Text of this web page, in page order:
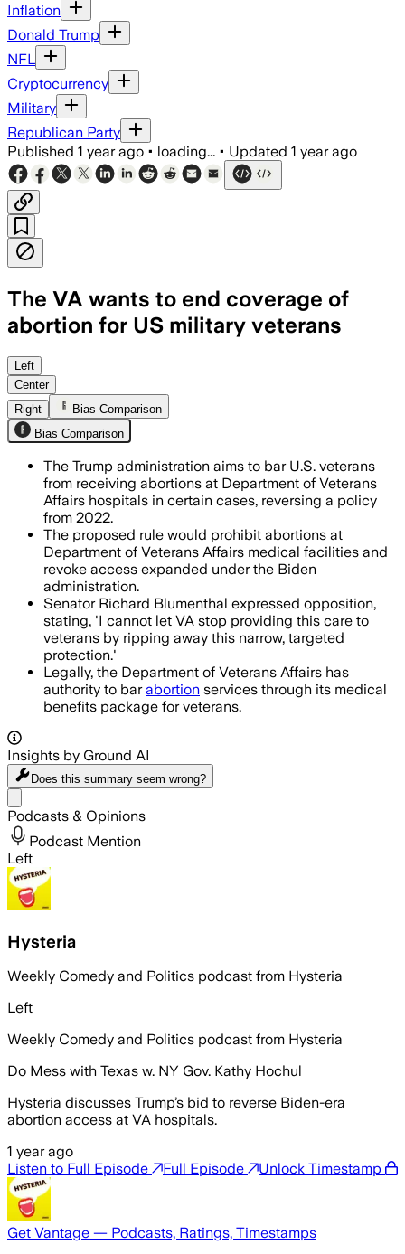
Inflation
Donald Trump
NFL
Cryptocurrency
Military
Republican Party
Published 1 year ago • loading... • Updated 1 year ago
The VA wants to end coverage of
abortion for US military veterans
UNITED STATES, AUG 5 – The
Left
Center
Right
Bias Comparison
Bias Comparison
The Trump administration aims to bar U.S. veterans
from receiving abortions at Department of Veterans
Affairs hospitals in certain cases, reversing a policy
from 2022.
The proposed rule would prohibit abortions at
Department of Veterans Affairs medical facilities and
revoke access expanded under the Biden
administration.
Senator Richard Blumenthal expressed opposition,
stating, 'I cannot let VA stop providing this care to
veterans by ripping away this narrow, targeted
protection.'
Legally, the Department of Veterans Affairs has
authority to barabortion services through its medical
benefits package for veterans.
Insights by Ground AI
Does this summary seem wrong?
Podcasts & Opinions
Podcast Mention
Left
Hysteria
Weekly Comedy and Politics podcast from Hysteria
Left
Weekly Comedy and Politics podcast from Hysteria
Do Mess with Texas w. NY Gov. Kathy Hochul
Hysteria discusses Trump’s bid to reverse Biden-era
abortion access at VA hospitals.
1 year ago
Listen to Full Episode
Full Episode Unlock Timestamp
Get Vantage — Podcasts, Ratings, Timestamps